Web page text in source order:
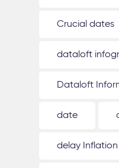
Crucial dates
dataloft
Dataloft
date
delay